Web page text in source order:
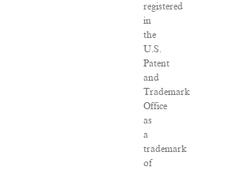
registered
in
the
U.S.
Patent
and
Trademark
Office
as
a
trademark
of